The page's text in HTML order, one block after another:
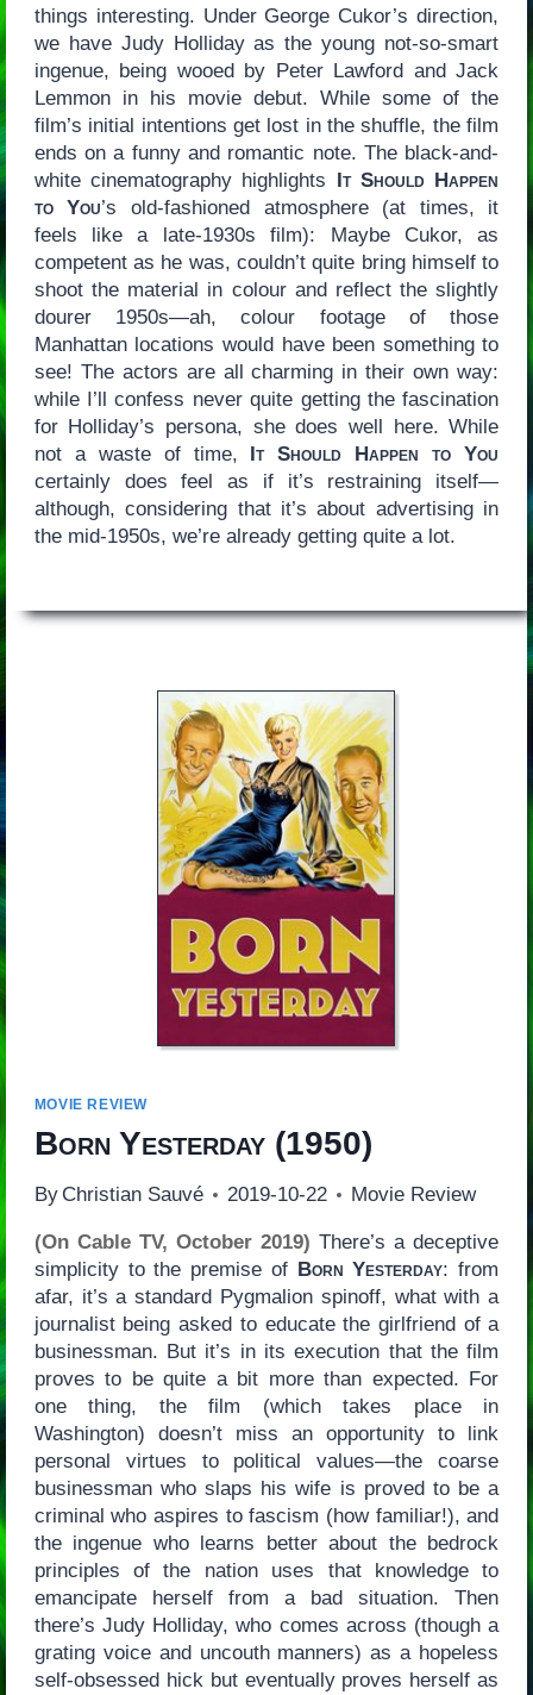
things interesting. Under George Cukor’s direction,
we have Judy Holliday as the young not-so-smart
ingenue, being wooed by Peter Lawford and Jack
Lemmon in his movie debut. While some of the
film’s initial intentions get lost in the shuffle, the film
ends on a funny and romantic note. The black-and-
white cinematography highlights It Should Happen
to You’s old-fashioned atmosphere (at times, it
feels like a late-1930s film): Maybe Cukor, as
competent as he was, couldn’t quite bring himself to
shoot the material in colour and reflect the slightly
dourer 1950s—ah, colour footage of those
Manhattan locations would have been something to
see! The actors are all charming in their own way:
while I’ll confess never quite getting the fascination
for Holliday’s persona, she does well here. While
not a waste of time, It Should Happen to You
certainly does feel as if it’s restraining itself—
although, considering that it’s about advertising in
the mid-1950s, we’re already getting quite a lot.
MOVIE REVIEW
Born Yesterday(1950)
By Christian Sauvé 2019-10-22 Movie Review
(On Cable TV, October 2019) There’s a deceptive
simplicity to the premise of Born Yesterday: from
afar, it’s a standard Pygmalion spinoff, what with a
journalist being asked to educate the girlfriend of a
businessman. But it’s in its execution that the film
proves to be quite a bit more than expected. For
one thing, the film (which takes place in
Washington) doesn’t miss an opportunity to link
personal virtues to political values—the coarse
businessman who slaps his wife is proved to be a
criminal who aspires to fascism (how familiar!), and
the ingenue who learns better about the bedrock
principles of the nation uses that knowledge to
emancipate herself from a bad situation. Then
there’s Judy Holliday, who comes across (though a
grating voice and uncouth manners) as a hopeless
self-obsessed hick but eventually proves herself as